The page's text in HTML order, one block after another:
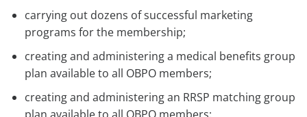
carrying out dozens of successful marketing
programs for the membership;
creating and administering a medical benefits group
plan available to all OBPO members;
creating and administering an RRSP matching group
plan available to all OBPO members;